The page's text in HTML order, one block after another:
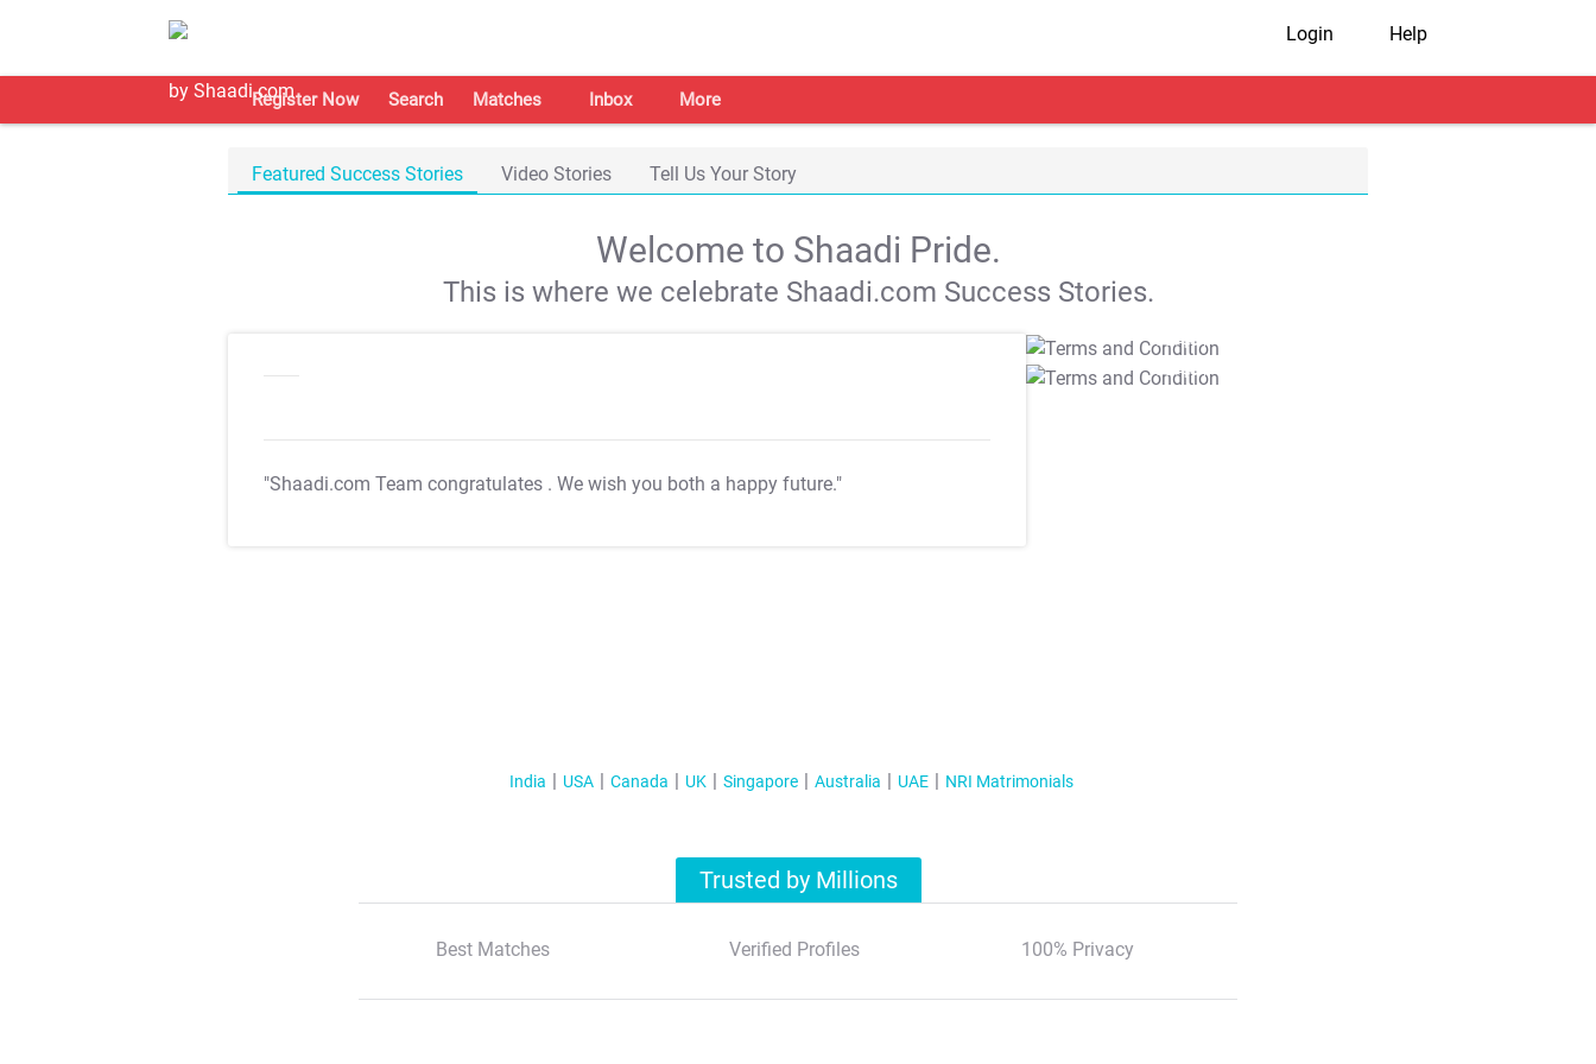
Login Help
Register Now Search Matches Inbox More
Featured Success Stories Video Stories Tell Us Your Story
Welcome to Shaadi Pride.
This is where we celebrate Shaadi.com Success Stories.
"Shaadi.com Team congratulates . We wish you both a happy future."
T&C Apply
T&C Apply
India USA Canada UK Singapore Australia UAE NRI Matrimonials
Trusted by Millions
Best Matches Verified Profiles 100% Privacy